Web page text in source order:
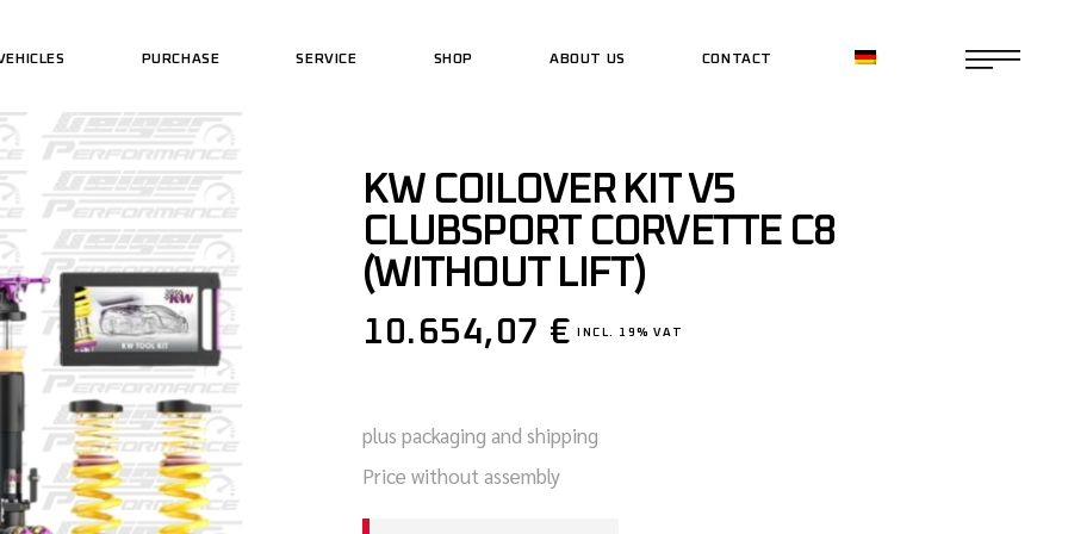
US MOTORCYCLES
US CARS
PURCHASE SERVICE SHOP
PERFORMANCE SHOP
US WEAR
ABOUT US CONTACT
US MOTORCYCLES
US CARS
PERFORMANCE SHOP
KW COILOVER KIT V5
CLUBSPORT CORVETTE C8
(WITHOUT LIFT)
10.654,07 € INCL. 19% VAT
plus packaging and shipping
Price without assembly